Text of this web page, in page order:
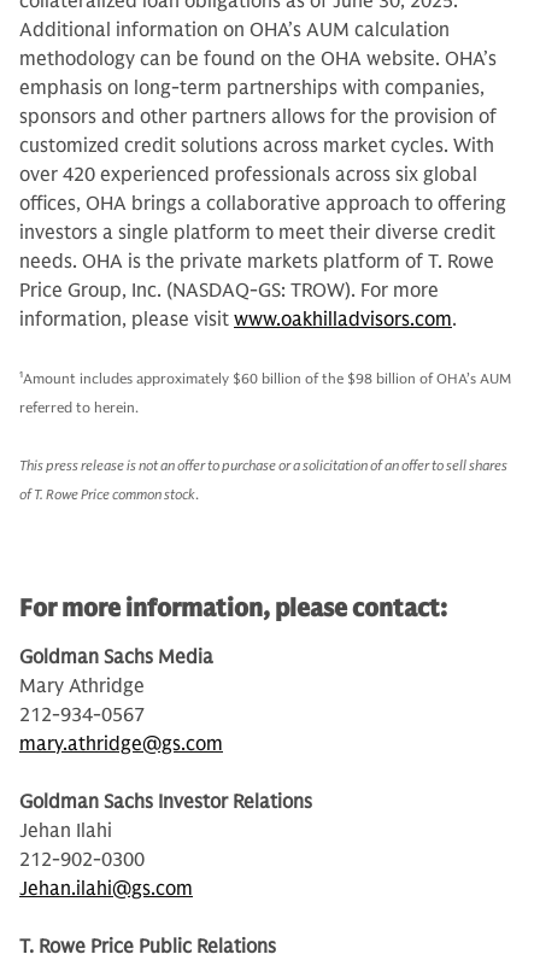
Additional information on OHA’s AUM calculation
methodology can be found on the OHA website. OHA’s
emphasis on long-term partnerships with companies,
sponsors and other partners allows for the provision of
customized credit solutions across market cycles. With
over 420 experienced professionals across six global
offices, OHA brings a collaborative approach to offering
investors a single platform to meet their diverse credit
needs. OHA is the private markets platform of T. Rowe
Price Group, Inc. (NASDAQ-GS: TROW). For more
information, please visit www.oakhilladvisors.com.
1Amount includes approximately $60 billion of the $98 billion of OHA’s AUM
referred to herein.
This press release is not an offer to purchase or a solicitation of an offer to sell shares
of T. Rowe Price common stock.
For more information, please contact:
Goldman Sachs Media
Mary Athridge
212-934-0567
mary.athridge@gs.com
Goldman Sachs Investor Relations
Jehan Ilahi
212-902-0300
Jehan.ilahi@gs.com
T. Rowe Price Public Relations